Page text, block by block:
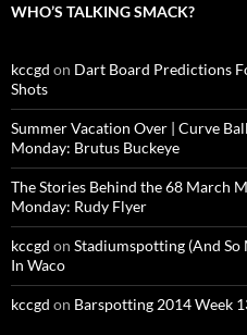
WHO’S TALKING SMACK?
kccgd on Dart Board Predictions
Shots
Summer Vacation Over | Curve
Monday: Brutus Buckeye
The Stories Behind the 68 March
Monday: Rudy Flyer
kccgd on Stadiumspotting (And
In Waco
kccgd on Barspotting 2014 Week